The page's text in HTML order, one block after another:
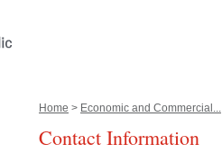
Home > Economic and Commercial...
Contact Information